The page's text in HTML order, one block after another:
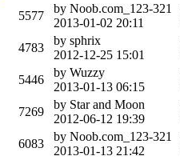
5577
by Noob.com_123-321
2013-01-02 20:11
4783
by sphrix
2012-12-25 15:01
5446
by Wuzzy
2013-01-13 06:15
7269
by Star and Moon
2012-06-12 19:39
6083
by Noob.com_123-321
2013-01-13 21:42